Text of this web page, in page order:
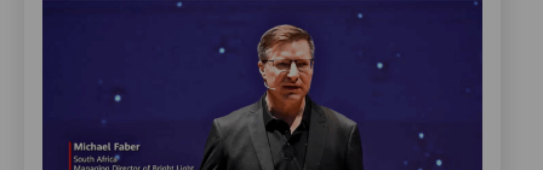
before going ahead